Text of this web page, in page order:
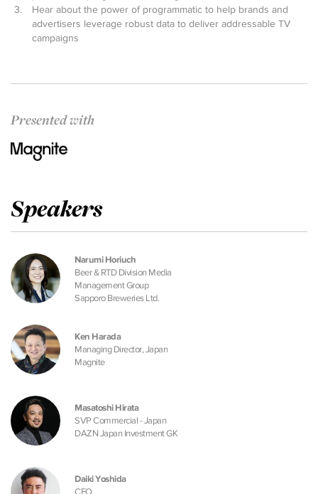
Hear about the power of programmatic to help brands and
advertisers leverage robust data to deliver addressable TV
campaigns
Presented with
Speakers
Narumi Horiuch
Beer & RTD Division Media
Management Group
Sapporo Breweries Ltd.
Ken Harada
Managing Director, Japan
Magnite
Masatoshi Hirata
SVP Commercial - Japan
DAZN Japan Investment GK
Daiki Yoshida
CEO